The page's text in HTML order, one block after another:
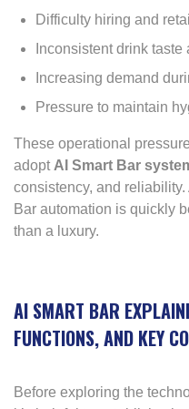
Difficulty hiring and
Inconsistent drink taste
Increasing demand
Pressure to maintain
These operational
adopt AI Smart Bar
consistency, and
Bar automation is quickly
than a luxury.
AI SMART BAR
FUNCTIONS, AND KEY
Before exploring the